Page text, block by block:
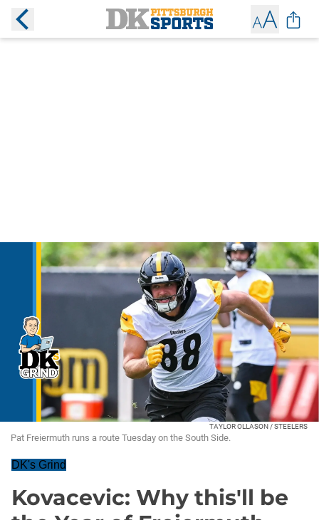
TAYLOR OLLASON / STEELERS
Pat Freiermuth runs a route Tuesday on the South Side.
DK's Grind
Kovacevic: Why this'll be